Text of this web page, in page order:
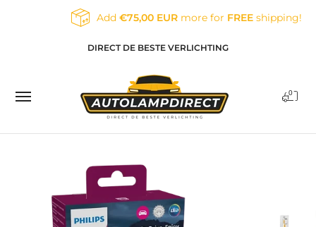
Skip to Main ContentAdd €75,00 EUR more for FREE shipping!
Products Contact Blog
DIRECT DE BESTE VERLICHTING
0